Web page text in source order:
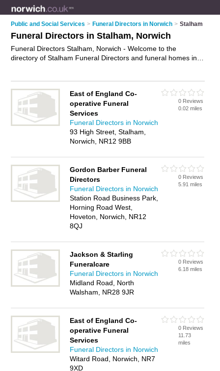
Public and Social Services > Funeral Directors in Norwich > Stalham
Funeral Directors in Stalham, Norwich
Funeral Directors Stalham, Norwich - Welcome to the
directory of Stalham Funeral Directors and funeral homes in
director in Stalham, Norwich and write your own review. Are
you a funeral home in Stalham? Why not
your
funeral services business on the Stalham Business Directory –
IT'S FREE!
East of England Co-
operative Funeral
Services
Funeral Directors in Norwich
93 High Street, Stalham,
Norwich, NR12 9BB
0 Reviews
0.02 miles
Gordon Barber Funeral
Directors
Funeral Directors in Norwich
Station Road Business Park,
Horning Road West,
Hoveton, Norwich, NR12
8QJ
0 Reviews
5.91 miles
Jackson & Starling
Funeralcare
Funeral Directors in Norwich
Midland Road, North
Walsham, NR28 9JR
0 Reviews
6.18 miles
East of England Co-
operative Funeral
Services
Funeral Directors in Norwich
Witard Road, Norwich, NR7
9XD
0 Reviews
11.73
miles